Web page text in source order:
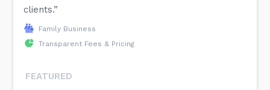
clients.”
Family Business
Transparent Fees & Pricing
FEATURED